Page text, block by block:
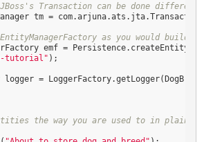
Transaction can be done
tm =
as you would build in in
emf =
tutorial" );
logger =
the way you are used to in plain JPA